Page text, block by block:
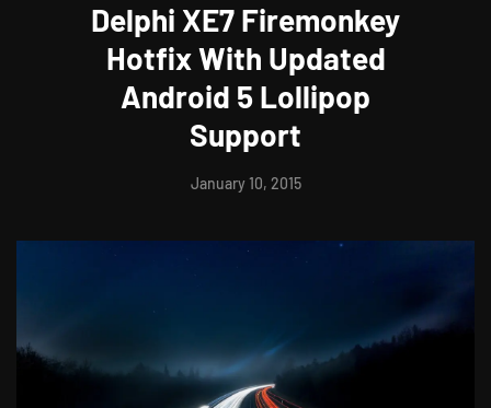
Delphi XE7 Firemonkey
Hotfix With Updated
Android 5 Lollipop
Support
January 10, 2015